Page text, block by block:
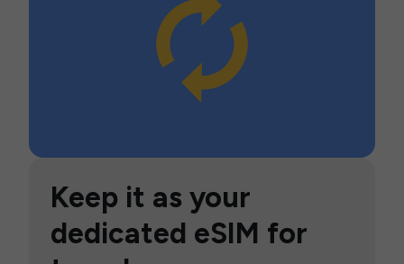
Keep it as your
dedicated eSIM for